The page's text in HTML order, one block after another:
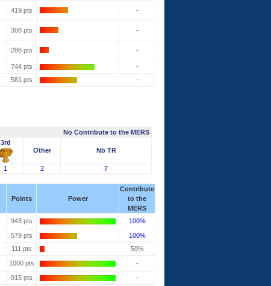
419 pts -
308 pts -
286 pts -
744 pts
-
581 pts -
No Contribute to the MERS
3rd
Other
Nb TR
1 2 7
Points Power
Contribute
to the
MERS
943 pts
100%
579 pts
100%
111 pts
50%
1000 pts
-
915 pts -